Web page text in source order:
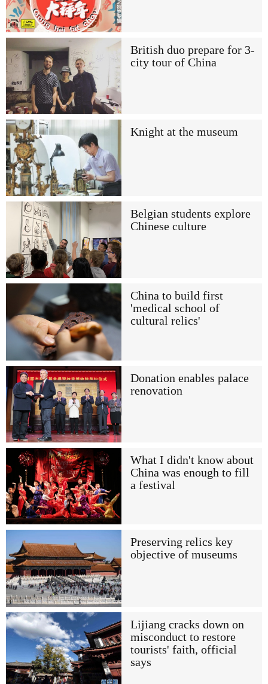
British duo prepare for 3-
city tour of China
Knight at the museum
Belgian students explore
Chinese culture
China to build first
'medical school of
cultural relics'
Donation enables palace
renovation
What I didn't know about
China was enough to fill
a festival
Preserving relics key
objective of museums
Lijiang cracks down on
misconduct to restore
tourists' faith, official
says